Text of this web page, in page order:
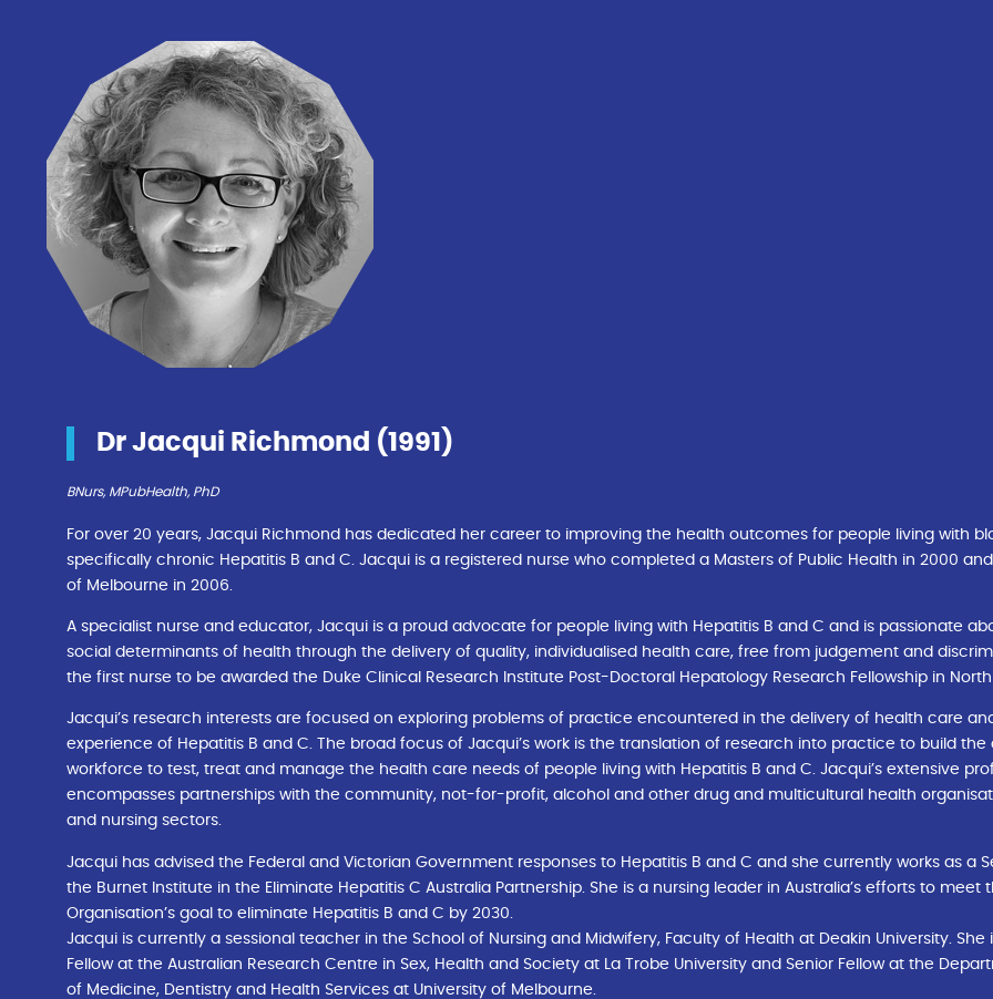
Dr Jacqui Richmond (1991)
BNurs, MPubHealth, PhD
For over 20 years, Jacqui Richmond has dedicated her career to improving the health outcomes for people living with
specifically chronic Hepatitis B and C. Jacqui is a registered nurse who completed a Masters of Public Health in 2000
of Melbourne in 2006.
A specialist nurse and educator, Jacqui is a proud advocate for people living with Hepatitis B and C and is passionate
social determinants of health through the delivery of quality, individualised health care, free from judgement and
the first nurse to be awarded the Duke Clinical Research Institute Post-Doctoral Hepatology Research Fellowship in North
Jacqui’s research interests are focused on exploring problems of practice encountered in the delivery of health care
experience of Hepatitis B and C. The broad focus of Jacqui’s work is the translation of research into practice to build
workforce to test, treat and manage the health care needs of people living with Hepatitis B and C. Jacqui’s extensive
encompasses partnerships with the community, not-for-profit, alcohol and other drug and multicultural health
and nursing sectors.
Jacqui has advised the Federal and Victorian Government responses to Hepatitis B and C and she currently works as a
the Burnet Institute in the Eliminate Hepatitis C Australia Partnership. She is a nursing leader in Australia’s efforts to meet
Organisation’s goal to eliminate Hepatitis B and C by 2030.
Jacqui is currently a sessional teacher in the School of Nursing and Midwifery, Faculty of Health at Deakin University. She
Fellow at the Australian Research Centre in Sex, Health and Society at La Trobe University and Senior Fellow at the
of Medicine, Dentistry and Health Services at University of Melbourne.